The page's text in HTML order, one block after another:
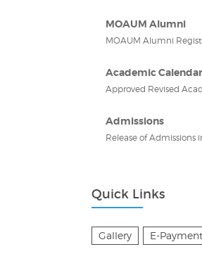
MOAUM Alumni
MOAUM Alumni
Academic Calendar
Approved Revised
Admissions
Release of Admissions
Quick Links
Gallery E-Payment